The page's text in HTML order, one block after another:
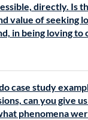
directly. Is
value of seeking
in being loving to
case study
can you give
phenomena